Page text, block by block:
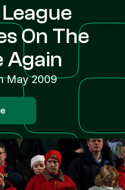
On The
Again
May 2009